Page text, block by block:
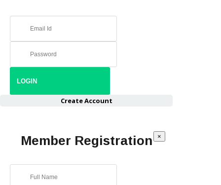
Create Account
Member Registration ×